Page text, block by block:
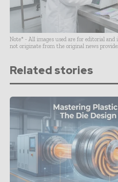
Note* - All images used are for editorial
not originate from the original news
Related stories